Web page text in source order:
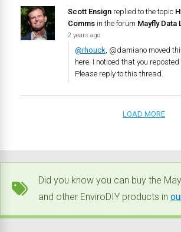
Scott Ensign replied to the topic
Comms in the forum Mayfly Data
2 years ago
@rhouck , @damiano moved
here. I noticed that you
Please reply to this thread.
LOAD MORE
Did you know you can buy the
and other EnviroDIY products in